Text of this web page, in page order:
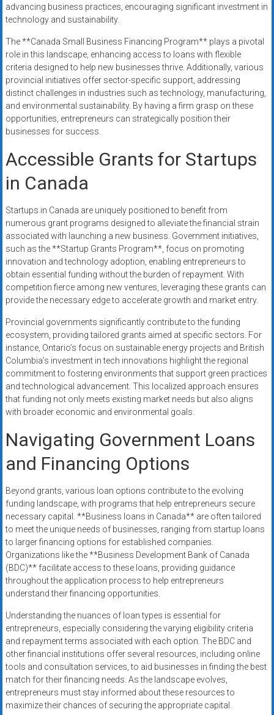
advancing business practices, encouraging significant investment in
technology and sustainability.
The **Canada Small Business Financing Program** plays a pivotal
role in this landscape, enhancing access to loans with flexible
criteria designed to help new businesses thrive. Additionally, various
provincial initiatives offer sector-specific support, addressing
distinct challenges in industries such as technology, manufacturing,
and environmental sustainability. By having a firm grasp on these
opportunities, entrepreneurs can strategically position their
businesses for success.
Accessible Grants for Startups
in Canada
Startups in Canada are uniquely positioned to benefit from
numerous grant programs designed to alleviate the financial strain
associated with launching a new business. Government initiatives,
such as the **Startup Grants Program**, focus on promoting
innovation and technology adoption, enabling entrepreneurs to
obtain essential funding without the burden of repayment. With
competition fierce among new ventures, leveraging these grants can
provide the necessary edge to accelerate growth and market entry.
Provincial governments significantly contribute to the funding
ecosystem, providing tailored grants aimed at specific sectors. For
instance, Ontario’s focus on sustainable energy projects and British
Columbia’s investment in tech innovations highlight the regional
commitment to fostering environments that support green practices
and technological advancement. This localized approach ensures
that funding not only meets existing market needs but also aligns
with broader economic and environmental goals.
Navigating Government Loans
and Financing Options
Beyond grants, various loan options contribute to the evolving
funding landscape, with programs that help entrepreneurs secure
necessary capital. **Business loans in Canada** are often tailored
to meet the unique needs of businesses, ranging from startup loans
to larger financing options for established companies.
Organizations like the **Business Development Bank of Canada
(BDC)** facilitate access to these loans, providing guidance
throughout the application process to help entrepreneurs
understand their financing opportunities.
Understanding the nuances of loan types is essential for
entrepreneurs, especially considering the varying eligibility criteria
and repayment terms associated with each option. The BDC and
other financial institutions offer several resources, including online
tools and consultation services, to aid businesses in finding the best
match for their financing needs. As the landscape evolves,
entrepreneurs must stay informed about these resources to
maximize their chances of securing the appropriate capital.